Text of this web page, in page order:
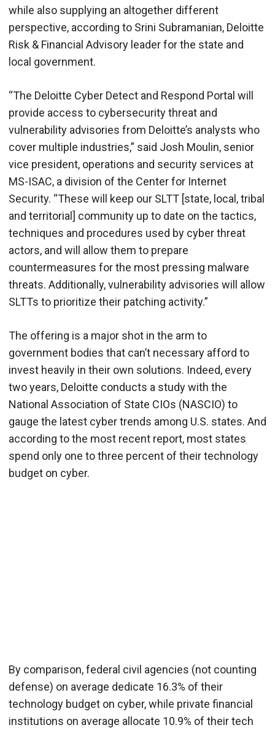
while also supplying an altogether different
perspective, according to Srini Subramanian, Deloitte
Risk & Financial Advisory leader for the state and
local government.
“The Deloitte Cyber Detect and Respond Portal will
provide access to cybersecurity threat and
vulnerability advisories from Deloitte’s analysts who
cover multiple industries,” said Josh Moulin, senior
vice president, operations and security services at
MS-ISAC, a division of the Center for Internet
Security. “These will keep our SLTT [state, local, tribal
and territorial] community up to date on the tactics,
techniques and procedures used by cyber threat
actors, and will allow them to prepare
countermeasures for the most pressing malware
threats. Additionally, vulnerability advisories will allow
SLTTs to prioritize their patching activity.”
The offering is a major shot in the arm to
government bodies that can’t necessary afford to
invest heavily in their own solutions. Indeed, every
two years, Deloitte conducts a study with the
National Association of State CIOs (NASCIO) to
gauge the latest cyber trends among U.S. states. And
according to the most recent report, most states
spend only one to three percent of their technology
budget on cyber.
By comparison, federal civil agencies (not counting
defense) on average dedicate 16.3% of their
technology budget on cyber, while private financial
institutions on average allocate 10.9% of their tech